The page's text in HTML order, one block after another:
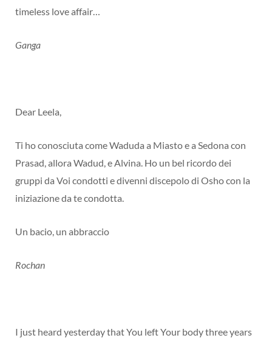
timeless love affair…
Ganga
Dear Leela,
Ti ho conosciuta come Waduda a Miasto e a Sedona con
Prasad, allora Wadud, e Alvina. Ho un bel ricordo dei
gruppi da Voi condotti e divenni discepolo di Osho con la
iniziazione da te condotta.
Un bacio, un abbraccio
Rochan
I just heard yesterday that You left Your body three years